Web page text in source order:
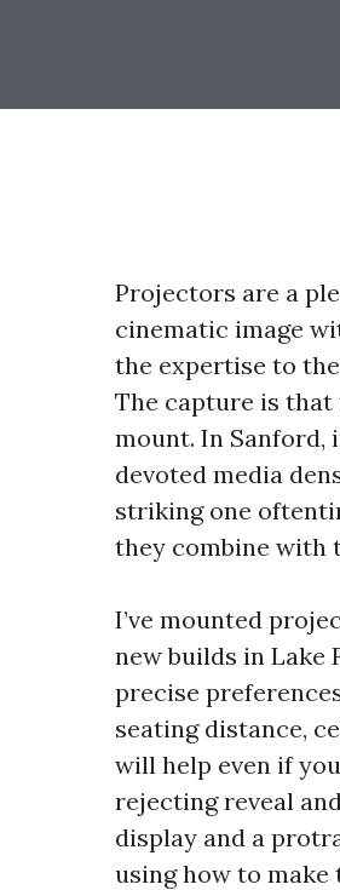
Projectors are a
cinematic image
the expertise to
The capture is
mount. In
devoted media
striking one
they combine with
I’ve mounted
new builds in Lake
precise
seating distance,
will help even if
rejecting reveal
display and a
using how to make